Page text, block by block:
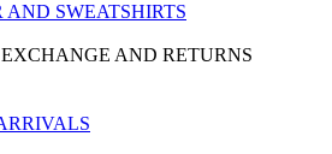
SWEATSHIRTS
AND RETURNS